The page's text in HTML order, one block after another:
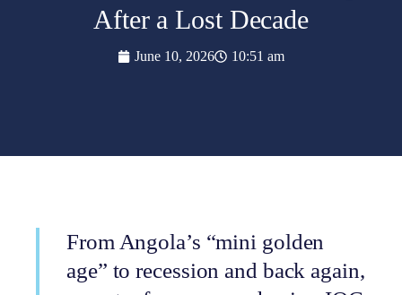
After a Lost Decade
June 10, 2026 10:51 am
From Angola’s “mini golden
age” to recession and back again,